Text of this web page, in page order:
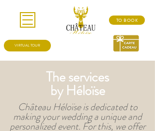
TO BOOK
VIRTUAL TOUR
The services
by Héloïse
Château Héloïse is dedicated to
making your wedding a unique and
personalized event. For this, we offer